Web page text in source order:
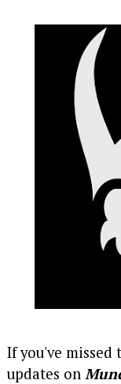
If you've missed
updates on